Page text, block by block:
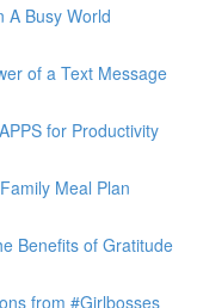
A Busy World
of a Text Message
for Productivity
Meal Plan
Benefits of Gratitude
from #Girlbosses